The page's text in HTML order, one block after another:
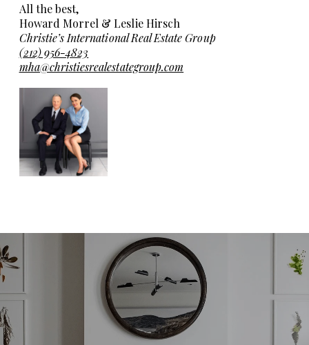
All the best,
Howard Morrel & Leslie Hirsch
Christie’s International Real Estate Group
(212) 956-4823
mha@christiesrealestategroup.com